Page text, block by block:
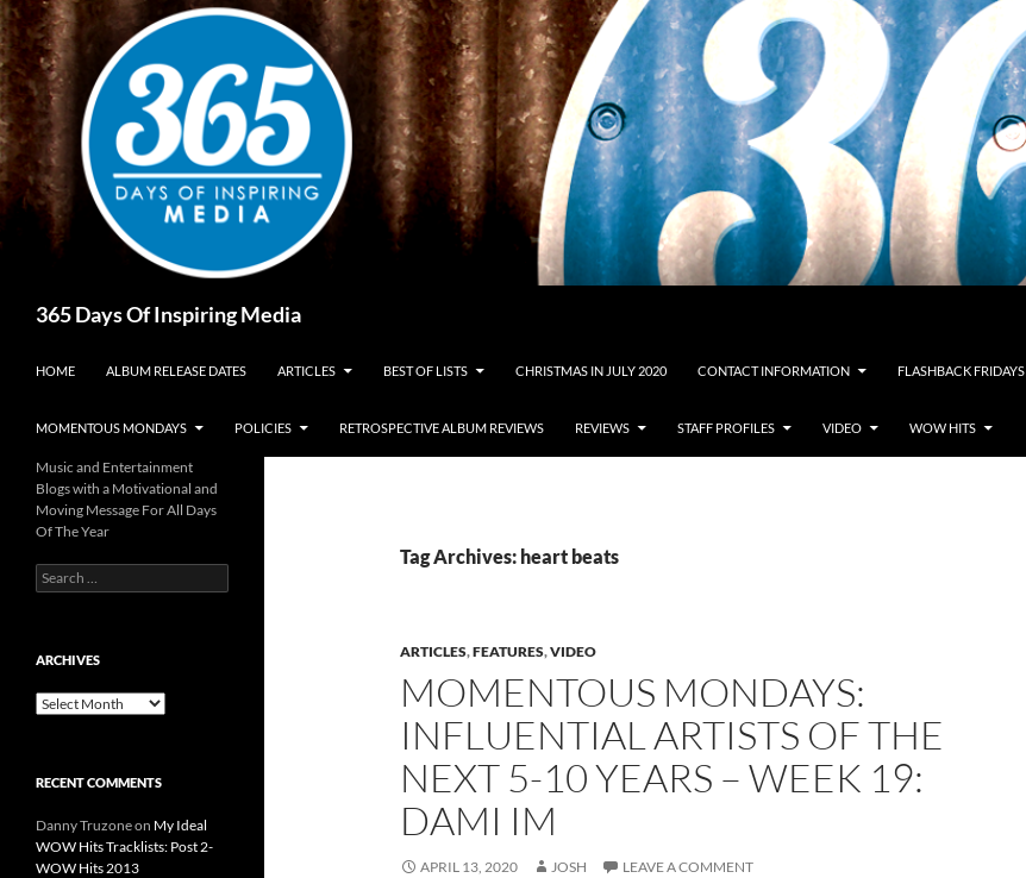
Skip
to
content
365 Days Of Inspiring Media
HOME ALBUM RELEASE DATES ARTICLES BEST OF LISTS CHRISTMAS IN JULY 2020 CONTACT INFORMATION FLASHBACK FRIDAYS
MOMENTOUS MONDAYS POLICIES RETROSPECTIVE ALBUM REVIEWS REVIEWS STAFF PROFILES VIDEO WOW HITS
Tag Archives: heart beats
ARTICLES,FEATURES,VIDEO
MOMENTOUS MONDAYS:
INFLUENTIAL ARTISTS OF THE
NEXT 5-10 YEARS – WEEK 19:
DAMI IM
APRIL 13, 2020 JOSH LEAVE A COMMENT
Music and Entertainment
Blogs with a Motivational and
Moving Message For All Days
Of The Year
Search
for:
ARCHIVES
Archives
RECENT COMMENTS
Danny Truzoneon My Ideal
WOW Hits Tracklists: Post 2-
WOW Hits 2013